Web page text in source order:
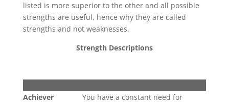
listed is more superior to the other and all possible
strengths are useful, hence why they are called
strengths and not weaknesses.
Strength Descriptions
Achiever
You have a constant need for